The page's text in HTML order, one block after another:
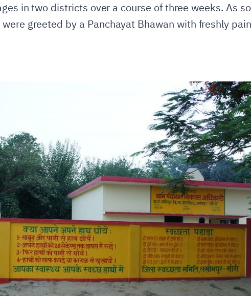
in two districts over a course of three weeks. As
greeted by a Panchayat Bhawan with freshly